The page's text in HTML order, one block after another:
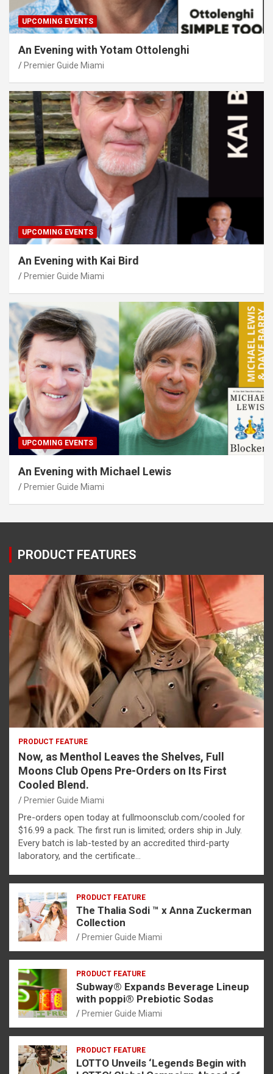
UPCOMING EVENTS
An Evening with Yotam Ottolenghi
Premier Guide Miami
UPCOMING EVENTS
An Evening with Kai Bird
Premier Guide Miami
UPCOMING EVENTS
An Evening with Michael Lewis
Premier Guide Miami
PRODUCT FEATURES
PRODUCT FEATURE
Now, as Menthol Leaves the Shelves, Full
Moons Club Opens Pre-Orders on Its First
Cooled Blend.
Premier Guide Miami
Pre-orders open today at fullmoonsclub.com/cooled for
$16.99 a pack. The first run is limited; orders ship in July.
Every batch is lab-tested by an accredited third-party
laboratory, and the certificate…
PRODUCT FEATURE
The Thalia Sodi ™ x Anna Zuckerman
Collection
Premier Guide Miami
PRODUCT FEATURE
Subway® Expands Beverage Lineup
with poppi® Prebiotic Sodas
Premier Guide Miami
PRODUCT FEATURE
LOTTO Unveils ‘Legends Begin with